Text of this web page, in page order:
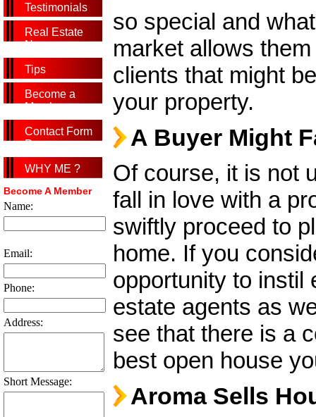
Testimonials
Real Estate
News
Tips
Become a
Member
Contact Form
Page
WHY ME ?
Become A Member
Name:
Email:
Phone:
Address:
Short Message:
so special and
market allows
clients that might
your property.
A Buyer Might
Of course, it is not
fall in love with a
swiftly proceed to
home. If you
opportunity to instil
estate agents as
see that there is a
best open house
Aroma Sells